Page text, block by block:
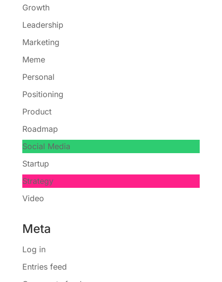
Growth
Leadership
Marketing
Meme
Personal
Positioning
Product
Roadmap
Social Media
Startup
Strategy
Video
Meta
Log in
Entries feed